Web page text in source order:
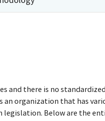
and there is no
an organization that has
Below are the